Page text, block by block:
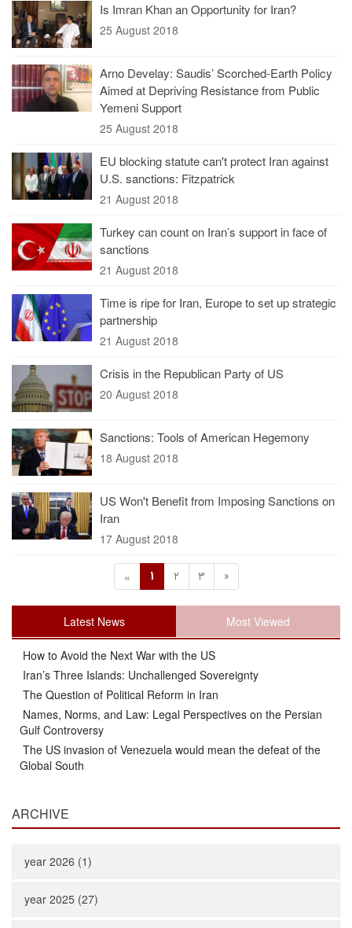
Is Imran Khan an Opportunity for Iran?
25 August 2018
Arno Develay: Saudis’ Scorched-Earth Policy
Aimed at Depriving Resistance from Public
Yemeni Support
25 August 2018
EU blocking statute can't protect Iran against
U.S. sanctions: Fitzpatrick
21 August 2018
Turkey can count on Iran’s support in face of
sanctions
21 August 2018
Time is ripe for Iran, Europe to set up strategic
partnership
21 August 2018
Crisis in the Republican Party of US
20 August 2018
Sanctions: Tools of American Hegemony
18 August 2018
US Won't Benefit from Imposing Sanctions on
Iran
17 August 2018
« 1 2 3 »
Latest News Most Viewed
How to Avoid the Next War with the US
Iran’s Three Islands: Unchallenged Sovereignty
The Question of Political Reform in Iran
Names, Norms, and Law: Legal Perspectives on the Persian
Gulf Controversy
The US invasion of Venezuela would mean the defeat of the
Global South
ARCHIVE
year 2026 (1)
year 2025 (27)